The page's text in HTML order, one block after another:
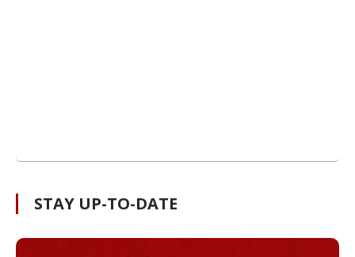
STAY UP-TO-DATE